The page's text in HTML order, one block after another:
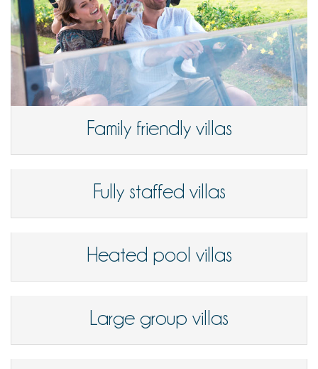
Family friendly villas
Fully staffed villas
Heated pool villas
Large group villas